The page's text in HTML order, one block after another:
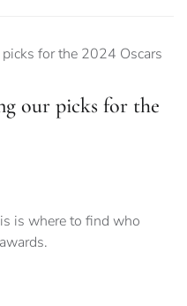
our picks for the
is where to find who